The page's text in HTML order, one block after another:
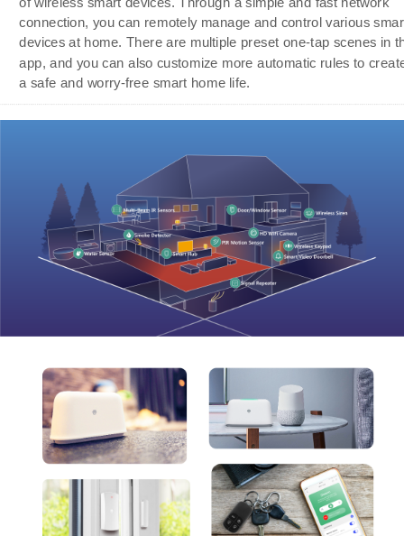
connection, you can remotely manage and control various
devices at home. There are multiple preset one-tap scenes in
app, and you can also customize more automatic rules to
a safe and worry-free smart home life.